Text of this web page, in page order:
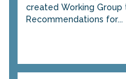
created Working Group
Recommendations for...